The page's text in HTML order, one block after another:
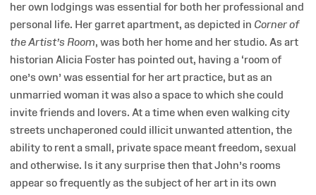
her own lodgings was essential for both her professional and
personal life. Her garret apartment, as depicted in Corner of
the Artist’s Room, was both her home and her studio. As art
historian Alicia Foster has pointed out, having a ‘room of
one’s own’ was essential for her art practice, but as an
unmarried woman it was also a space to which she could
invite friends and lovers. At a time when even walking city
streets unchaperoned could illicit unwanted attention, the
ability to rent a small, private space meant freedom, sexual
and otherwise. Is it any surprise then that John’s rooms
appear so frequently as the subject of her art in its own